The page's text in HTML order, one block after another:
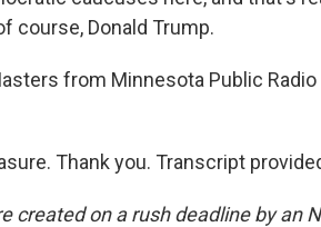
course, Donald Trump.
from Minnesota Public
Thank you. Transcript
created on a rush deadline by an